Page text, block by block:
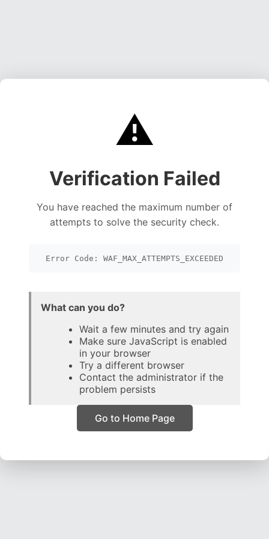
⚠️
Verification Failed
You have reached the maximum number of
attempts to solve the security check.
Error Code: WAF_MAX_ATTEMPTS_EXCEEDED
What can you do?
Wait a few minutes and try again
Make sure JavaScript is enabled
in your browser
Try a different browser
Contact the administrator if the
problem persists
Go to Home Page